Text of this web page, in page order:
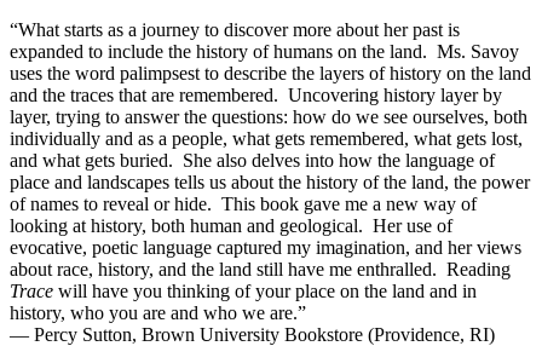
“What starts as a journey to discover more about her past is
expanded to include the history of humans on the land. Ms. Savoy
uses the word palimpsest to describe the layers of history on the land
and the traces that are remembered. Uncovering history layer by
layer, trying to answer the questions: how do we see ourselves, both
individually and as a people, what gets remembered, what gets lost,
and what gets buried. She also delves into how the language of
place and landscapes tells us about the history of the land, the power
of names to reveal or hide. This book gave me a new way of
looking at history, both human and geological. Her use of
evocative, poetic language captured my imagination, and her views
about race, history, and the land still have me enthralled. Reading
Trace will have you thinking of your place on the land and in
history, who you are and who we are.”
— Percy Sutton, Brown University Bookstore (Providence, RI)